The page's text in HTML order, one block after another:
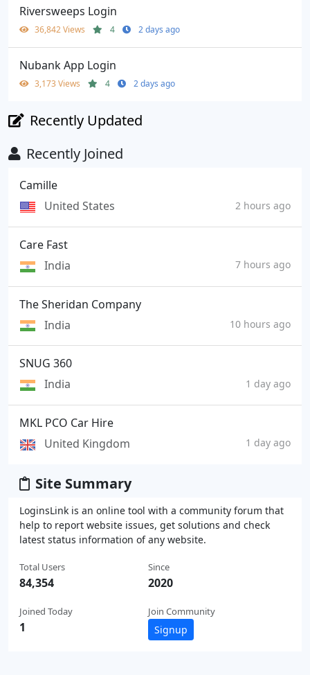
Riversweeps Login
36,842 Views 4 2 days ago
Nubank App Login
3,173 Views 4 2 days ago
Recently Updated
Recently Joined
Camille
United States
2 hours ago
Care Fast
India
7 hours ago
The Sheridan Company
India
10 hours ago
SNUG 360
India
1 day ago
MKL PCO Car Hire
United Kingdom
1 day ago
Site Summary
LoginsLink is an online tool with a community forum that
help to report website issues, get solutions and check
latest status information of any website.
Total Users
84,354
Joined Today
1
Since
2020
Join Community
Signup